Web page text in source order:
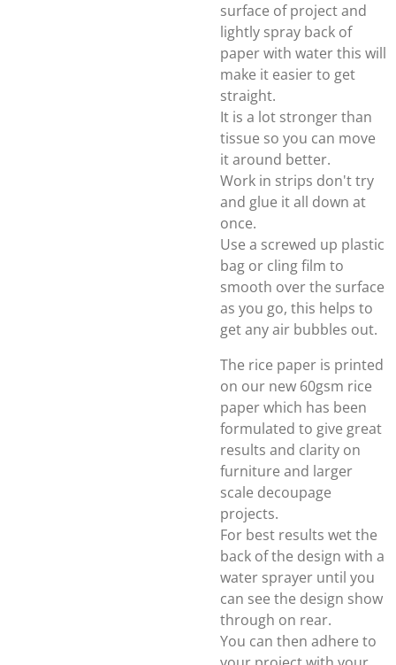
surface of project and
lightly spray back of
paper with water this will
make it easier to get
straight.
It is a lot stronger than
tissue so you can move
it around better.
Work in strips don't try
and glue it all down at
once.
Use a screwed up plastic
bag or cling film to
smooth over the surface
as you go, this helps to
get any air bubbles out.
The rice paper is printed
on our new 60gsm rice
paper which has been
formulated to give great
results and clarity on
furniture and larger
scale decoupage
projects.
For best results wet the
back of the design with a
water sprayer until you
can see the design show
through on rear.
You can then adhere to